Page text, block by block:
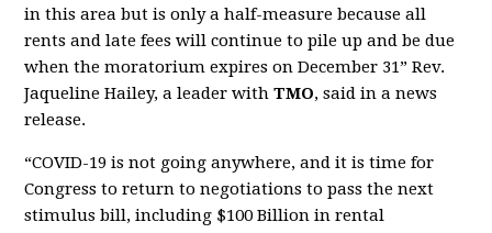
in this area but is only a half-measure because all
rents and late fees will continue to pile up and be due
when the moratorium expires on December 31” Rev.
Jaqueline Hailey, a leader withTMO, said in a news
release.
“COVID-19 is not going anywhere, and it is time for
Congress to return to negotiations to pass the next
stimulus bill, including $100 Billion in rental